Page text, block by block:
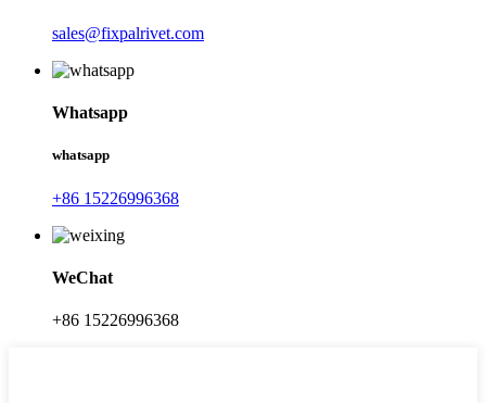
sales@fixpalrivet.com
Whatsapp
whatsapp
+86 15226996368
WeChat
+86 15226996368